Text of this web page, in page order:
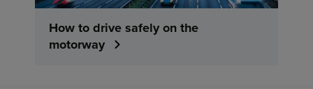
How to drive safely on the
motorway